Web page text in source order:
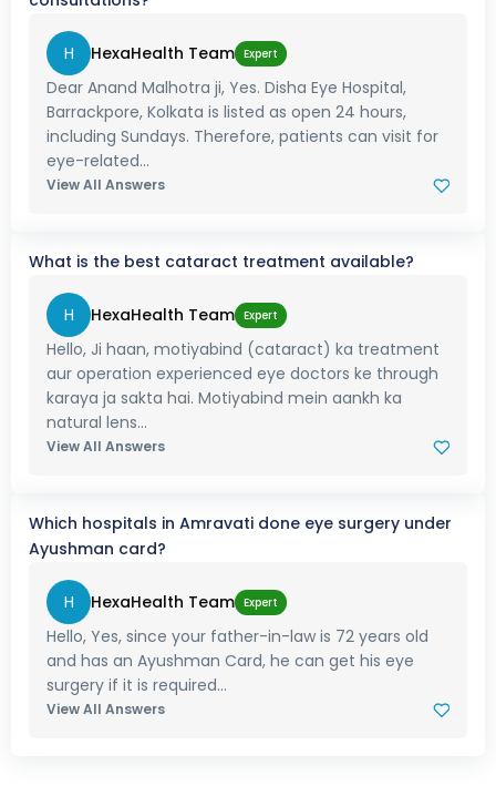
H HexaHealth Team Expert
Dear Anand Malhotra ji, Yes. Disha Eye Hospital,
Barrackpore, Kolkata is listed as open 24 hours,
including Sundays. Therefore, patients can visit for
eye-related...
View All Answers
What is the best cataract treatment available?
H HexaHealth Team Expert
Hello, Ji haan, motiyabind (cataract) ka treatment
aur operation experienced eye doctors ke through
karaya ja sakta hai. Motiyabind mein aankh ka
natural lens...
View All Answers
Which hospitals in Amravati done eye surgery under
Ayushman card?
H HexaHealth Team Expert
Hello, Yes, since your father-in-law is 72 years old
and has an Ayushman Card, he can get his eye
surgery if it is required...
View All Answers